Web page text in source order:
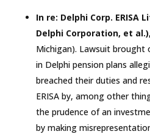
In re: Delphi Corp. ERISA
Delphi Corporation, et
Michigan). Lawsuit brought
in Delphi pension plans
breached their duties and
ERISA by, among other
the prudence of an
by making